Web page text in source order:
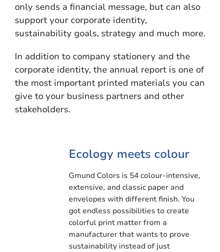
only sends a financial message, but can also
support your corporate identity,
sustainability goals, strategy and much more.
In addition to company stationery and the
corporate identity, the annual report is one of
the most important printed materials you can
give to your business partners and other
stakeholders.
Ecology meets colour
Gmund Colors is 54 colour-intensive,
extensive, and classic paper and
envelopes with different finish. You
got endless possibilities to create
colorful print matter from a
manufacturer that wants to prove
sustainability instead of just